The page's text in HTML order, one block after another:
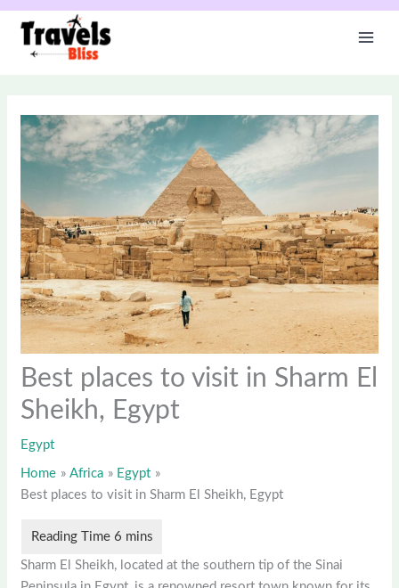
Skip
content
Best places to visit in Sharm El
Sheikh, Egypt
Egypt
Home Africa
Egypt
Best places to visit in Sharm El Sheikh, Egypt
Sharm El Sheikh, located at the southern tip of the Sinai